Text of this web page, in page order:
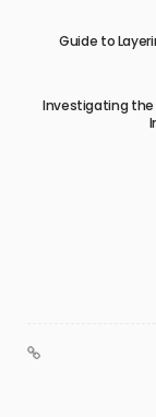
Guide to
Investigating the